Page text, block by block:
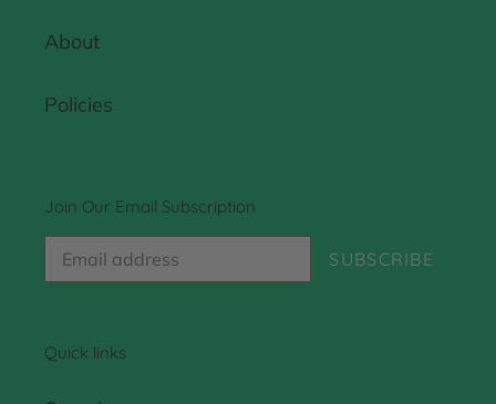
About
Policies
Join Our Email Subscription
SUBSCRIBE
Quick links